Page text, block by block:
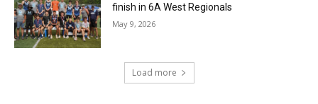
finish in 6A West Regionals
May 9, 2026
Load more